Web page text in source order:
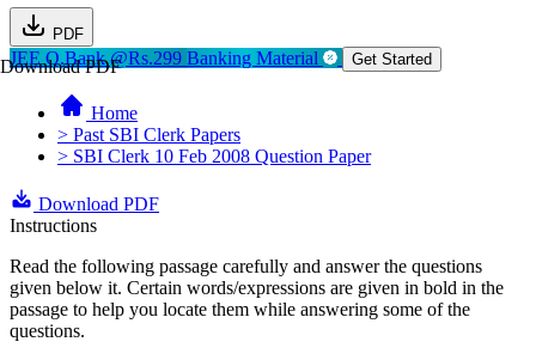
PDF
Download PDF
JEE Q.Bank @Rs.299 Banking Material Get Started
Home
> Past SBI Clerk Papers
> SBI Clerk 10 Feb 2008 Question Paper
Download PDF
Instructions
Read the following passage carefully and answer the questions
given below it. Certain words/expressions are given in bold in the
passage to help you locate them while answering some of the
questions.